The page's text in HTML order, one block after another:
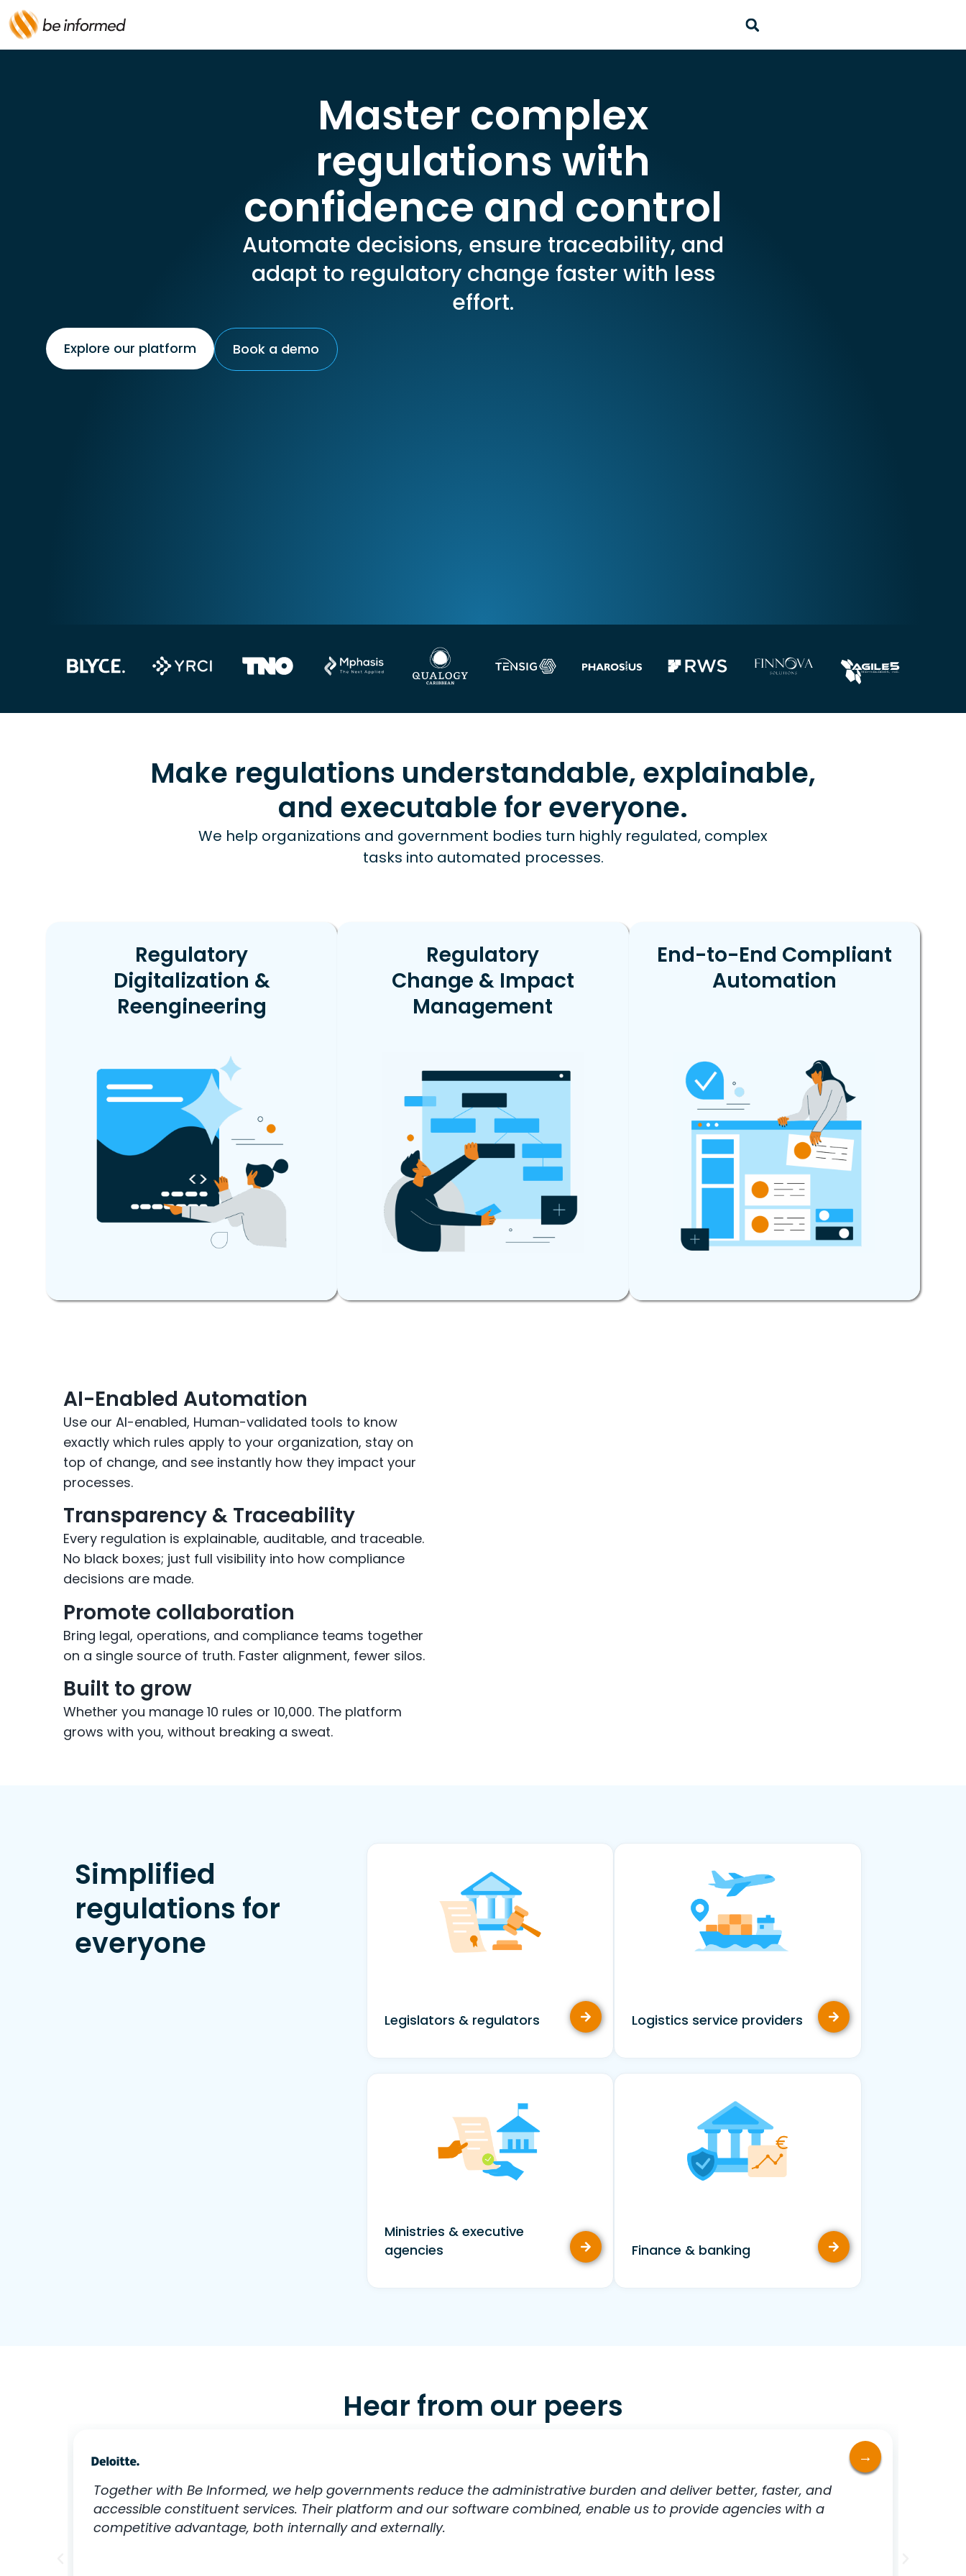
Master complex
regulations with
confidence and control
Automate decisions, ensure traceability, and
adapt to regulatory change faster with less
effort.
Explore our platform Book a demo
Make regulations understandable, explainable,
and executable for everyone.
We help organizations and government bodies turn highly regulated, complex
tasks into automated processes.
Regulatory
Digitalization &
Reengineering
Regulatory
Change & Impact
Management
End-to-End Compliant
Automation
AI-Enabled Automation
Use our AI-enabled, Human-validated tools to know
exactly which rules apply to your organization, stay on
top of change, and see instantly how they impact your
processes.
Transparency & Traceability
Every regulation is explainable, auditable, and traceable.
No black boxes; just full visibility into how compliance
decisions are made.
Promote collaboration
Bring legal, operations, and compliance teams together
on a single source of truth. Faster alignment, fewer silos.
Built to grow
Whether you manage 10 rules or 10,000. The platform
grows with you, without breaking a sweat.
Simplified
regulations for
everyone
Legislators & regulators Logistics service providers
Ministries & executive
agencies
Finance & banking
Hear from our peers
Together with Be Informed, we help governments reduce the administrative burden and deliver better, faster, and
accessible constituent services. Their platform and our software combined, enable us to provide agencies with a
competitive advantage, both internally and externally.